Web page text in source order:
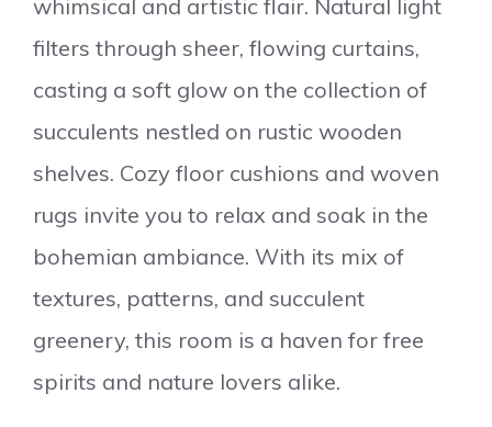
whimsical and artistic flair. Natural light
filters through sheer, flowing curtains,
casting a soft glow on the collection of
succulents nestled on rustic wooden
shelves. Cozy floor cushions and woven
rugs invite you to relax and soak in the
bohemian ambiance. With its mix of
textures, patterns, and succulent
greenery, this room is a haven for free
spirits and nature lovers alike.